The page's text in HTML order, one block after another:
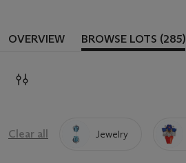
OVERVIEW BROWSE LOTS (285)
Clear all Jewelry